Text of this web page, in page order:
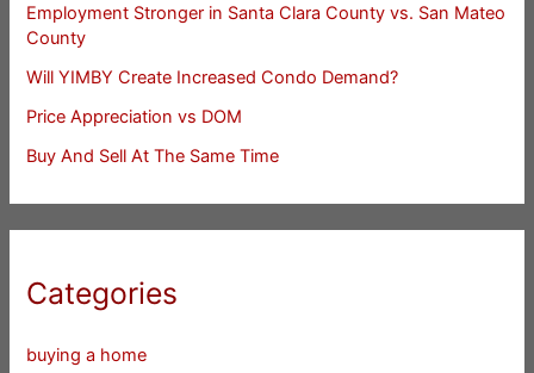
Employment Stronger in Santa Clara County vs. San Mateo
County
Will YIMBY Create Increased Condo Demand?
Price Appreciation vs DOM
Buy And Sell At The Same Time
Categories
buying a home